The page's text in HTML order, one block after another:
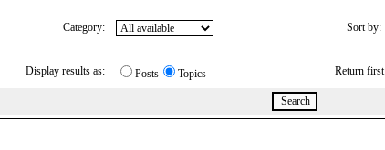
Category: Sort by:
Display results as:
Posts Topics Return first